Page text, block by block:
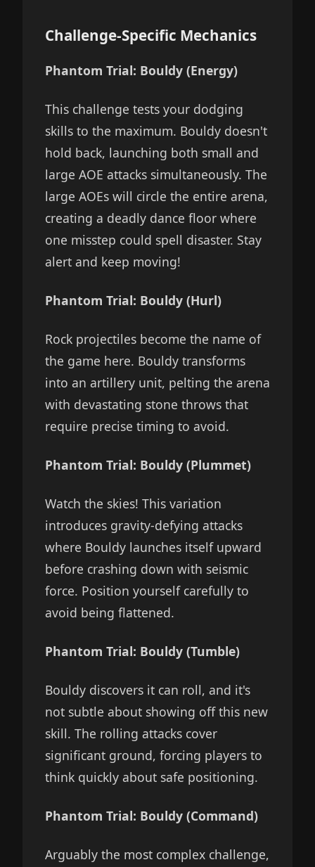
Challenge-Specific Mechanics
Phantom Trial: Bouldy (Energy)
This challenge tests your dodging
skills to the maximum. Bouldy doesn't
hold back, launching both small and
large AOE attacks simultaneously. The
large AOEs will circle the entire arena,
creating a deadly dance floor where
one misstep could spell disaster. Stay
alert and keep moving!
Phantom Trial: Bouldy (Hurl)
Rock projectiles become the name of
the game here. Bouldy transforms
into an artillery unit, pelting the arena
with devastating stone throws that
require precise timing to avoid.
Phantom Trial: Bouldy (Plummet)
Watch the skies! This variation
introduces gravity-defying attacks
where Bouldy launches itself upward
before crashing down with seismic
force. Position yourself carefully to
avoid being flattened.
Phantom Trial: Bouldy (Tumble)
Bouldy discovers it can roll, and it's
not subtle about showing off this new
skill. The rolling attacks cover
significant ground, forcing players to
think quickly about safe positioning.
Phantom Trial: Bouldy (Command)
Arguably the most complex challenge,